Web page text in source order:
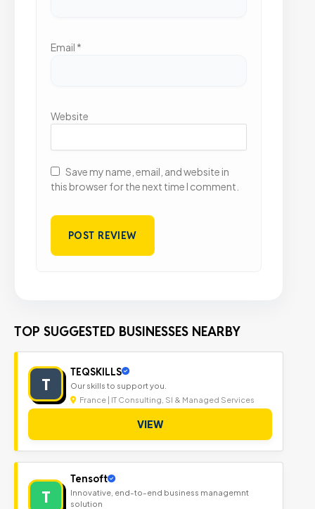
Email *
Website
Save my name, email, and website in
this browser for the next time I comment.
TOP SUGGESTED BUSINESSES NEARBY
T
TEQSKILLS
Our skills to support you.
France | IT Consulting, SI & Managed Services
VIEW
T
Tensoft
Innovative, end-to-end business managemnt
solution